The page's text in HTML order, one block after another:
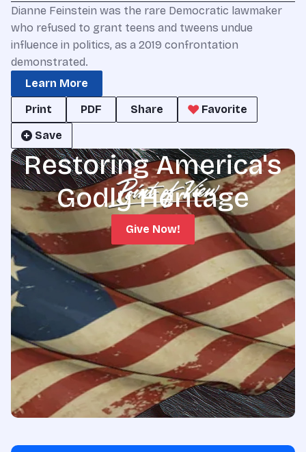
Dianne Feinstein was the rare Democratic lawmaker
who refused to grant teens and tweens undue
influence in politics, as a 2019 confrontation
demonstrated.
Learn More
Print
PDF Share
Favorite
Save
Restoring America's
Godly Heritage
Give Now!